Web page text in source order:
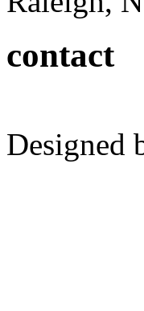
contact
Designed